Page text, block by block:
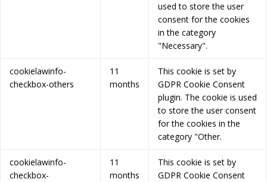
used to store the user
consent for the cookies
in the category
"Necessary".
cookielawinfo-
checkbox-others
11
months
This cookie is set by
GDPR Cookie Consent
plugin. The cookie is used
to store the user consent
for the cookies in the
category "Other.
cookielawinfo-
checkbox-
11
months
This cookie is set by
GDPR Cookie Consent